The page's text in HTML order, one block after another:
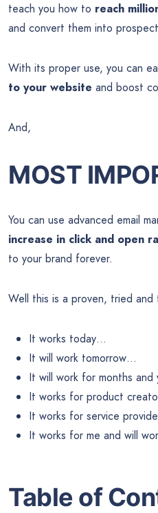
teach you how to reach
and convert them into
With its proper use, you can
to your website and boost
And,
MOST
You can use advanced email
increase in click and open
to your brand forever.
Well this is a proven, tried
It works today…
It will work tomorrow…
It will work for months
It works for product
It works for service
It works for me and will
Table of